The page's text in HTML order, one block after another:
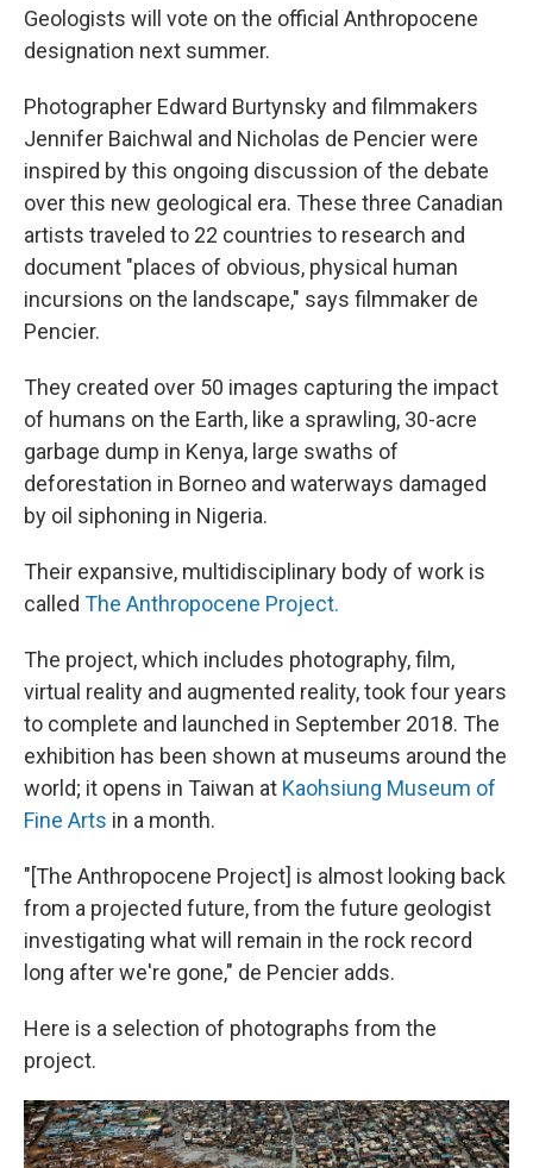
Geologists will vote on the official Anthropocene
designation next summer.
Photographer Edward Burtynsky and filmmakers
Jennifer Baichwal and Nicholas de Pencier were
inspired by this ongoing discussion of the debate
over this new geological era. These three Canadian
artists traveled to 22 countries to research and
document "places of obvious, physical human
incursions on the landscape," says filmmaker de
Pencier.
They created over 50 images capturing the impact
of humans on the Earth, like a sprawling, 30-acre
garbage dump in Kenya, large swaths of
deforestation in Borneo and waterways damaged
by oil siphoning in Nigeria.
Their expansive, multidisciplinary body of work is
called The Anthropocene Project.
The project, which includes photography, film,
virtual reality and augmented reality, took four years
to complete and launched in September 2018. The
exhibition has been shown at museums around the
world; it opens in Taiwan at Kaohsiung Museum of
Fine Arts in a month.
"[The Anthropocene Project] is almost looking back
from a projected future, from the future geologist
investigating what will remain in the rock record
long after we're gone," de Pencier adds.
Here is a selection of photographs from the
project.